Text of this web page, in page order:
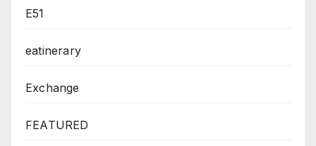
E51
eatinerary
Exchange
FEATURED